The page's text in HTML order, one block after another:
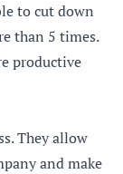
to cut down
than 5 times.
productive
They allow
and make